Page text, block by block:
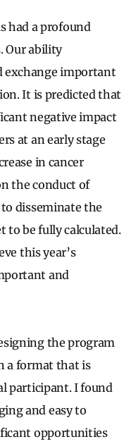
had a profound
Our ability
exchange important
It is predicted that
negative impact
at an early stage
in cancer
the conduct of
disseminate the
to be fully calculated.
this year’s
and
the program
a format that is
participant. I found
and easy to
opportunities